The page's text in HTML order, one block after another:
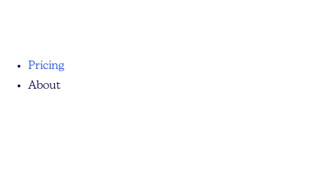
Pricing
About